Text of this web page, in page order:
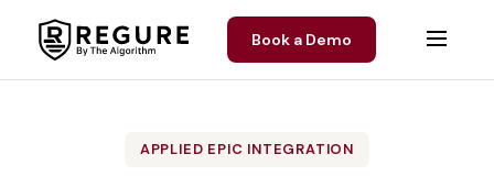
Book a Demo
APPLIED EPIC INTEGRATION